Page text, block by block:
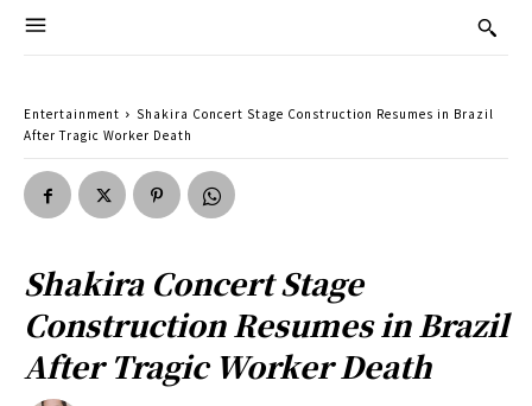
Entertainment
Shakira Concert Stage Construction Resumes in Brazil
After Tragic Worker Death
Shakira Concert Stage
Construction Resumes in Brazil
After Tragic Worker Death